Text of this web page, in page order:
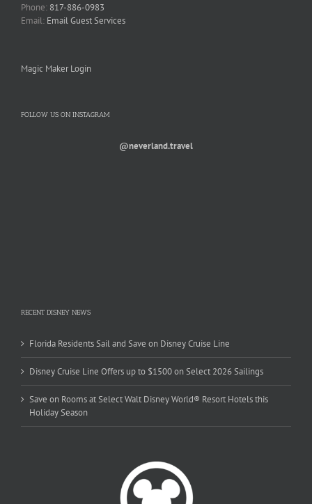
Phone: 817-886-0983
Email: Email Guest Services
Magic Maker Login
FOLLOW US ON INSTAGRAM
@neverland.travel
RECENT DISNEY NEWS
Florida Residents Sail and Save on Disney Cruise Line
Disney Cruise Line Offers up to $1500 on Select 2026 Sailings
Save on Rooms at Select Walt Disney World® Resort Hotels this
Holiday Season